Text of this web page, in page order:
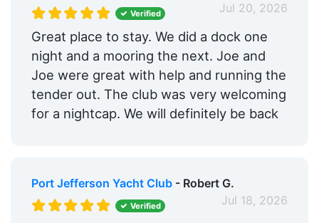
Jul 20, 2026
Verified
Great place to stay. We did a dock one
night and a mooring the next. Joe and
Joe were great with help and running the
tender out. The club was very welcoming
for a nightcap. We will definitely be back
Port Jefferson Yacht Club- Robert G.
Jul 18, 2026
Verified